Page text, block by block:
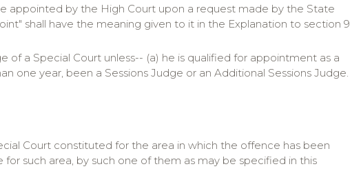
appointed by the High Court upon a request made by the State
shall have the meaning given to it in the Explanation to section 9
a Special Court unless-- (a) he is qualified for appointment as a
one year, been a Sessions Judge or an Additional Sessions Judge.
Court constituted for the area in which the offence has been
such area, by such one of them as may be specified in this